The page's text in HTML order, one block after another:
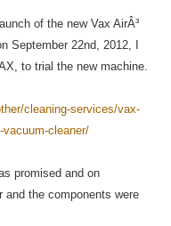
of the new Vax AirÂ³
September 22nd, 2012, I
to trial the new machine.
cleaning-services/vax-
vacuum-cleaner/
promised and on
and the components were